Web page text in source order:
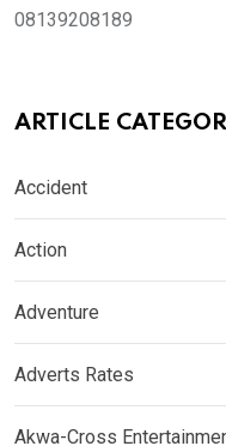
08139208189
ARTICLE
Accident
Action
Adventure
Adverts Rates
Akwa-Cross